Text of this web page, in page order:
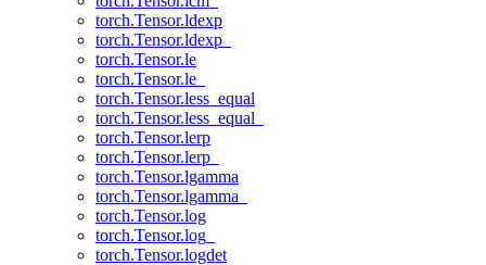
torch.Tensor.ldexp
torch.Tensor.ldexp_
torch.Tensor.le
torch.Tensor.le_
torch.Tensor.less_equal
torch.Tensor.less_equal_
torch.Tensor.lerp
torch.Tensor.lerp_
torch.Tensor.lgamma
torch.Tensor.lgamma_
torch.Tensor.log
torch.Tensor.log_
torch.Tensor.logdet